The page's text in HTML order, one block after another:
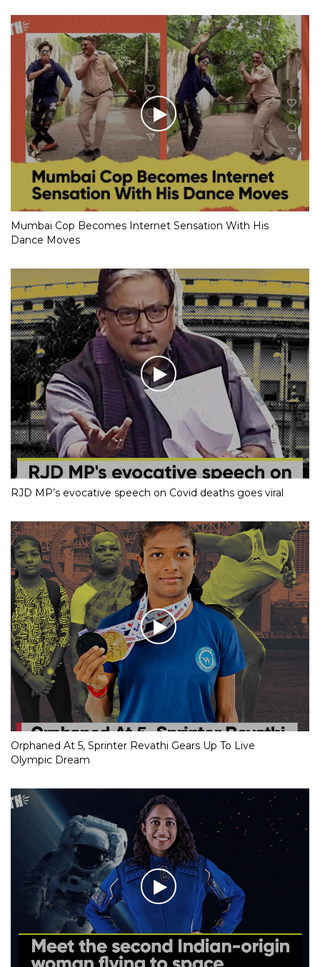
Mumbai Cop Becomes Internet Sensation With His
Dance Moves
RJD MP’s evocative speech on Covid deaths goes viral
Orphaned At 5, Sprinter Revathi Gears Up To Live
Olympic Dream